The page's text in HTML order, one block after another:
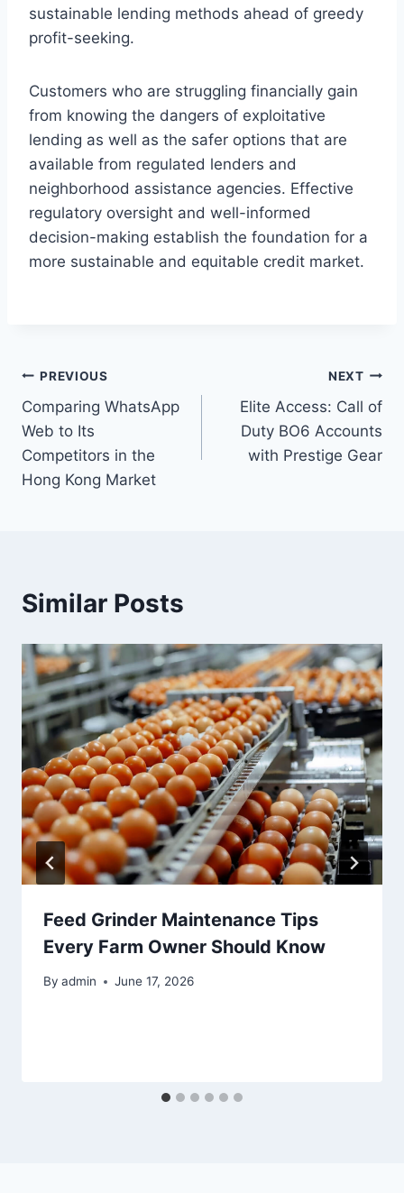
sustainable lending methods ahead of greedy
profit-seeking.
Customers who are struggling financially gain
from knowing the dangers of exploitative
lending as well as the safer options that are
available from regulated lenders and
neighborhood assistance agencies. Effective
regulatory oversight and well-informed
decision-making establish the foundation for a
more sustainable and equitable credit market.
Post
navigation
PREVIOUS
Comparing WhatsApp
Web to Its
Competitors in the
Hong Kong Market
NEXT
Elite Access: Call of
Duty BO6 Accounts
with Prestige Gear
Similar Posts
Feed Grinder Maintenance Tips
Every Farm Owner Should Know
By admin June 17, 2026